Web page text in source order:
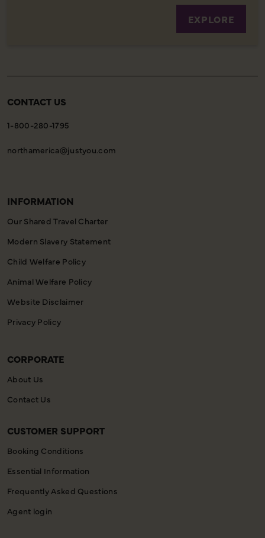
EXPLORE
CONTACT US
1-800-280-1795
northamerica@justyou.com
INFORMATION
Our Shared Travel Charter
Modern Slavery Statement
Child Welfare Policy
Animal Welfare Policy
Website Disclaimer
Privacy Policy
CORPORATE
About Us
Contact Us
CUSTOMER SUPPORT
Booking Conditions
Essential Information
Frequently Asked Questions
Agent login